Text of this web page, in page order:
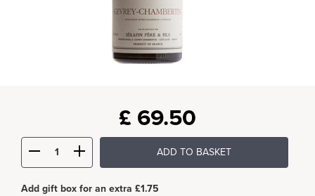
£ 69.50
ADD TO BASKET
Add gift box for an extra £1.75